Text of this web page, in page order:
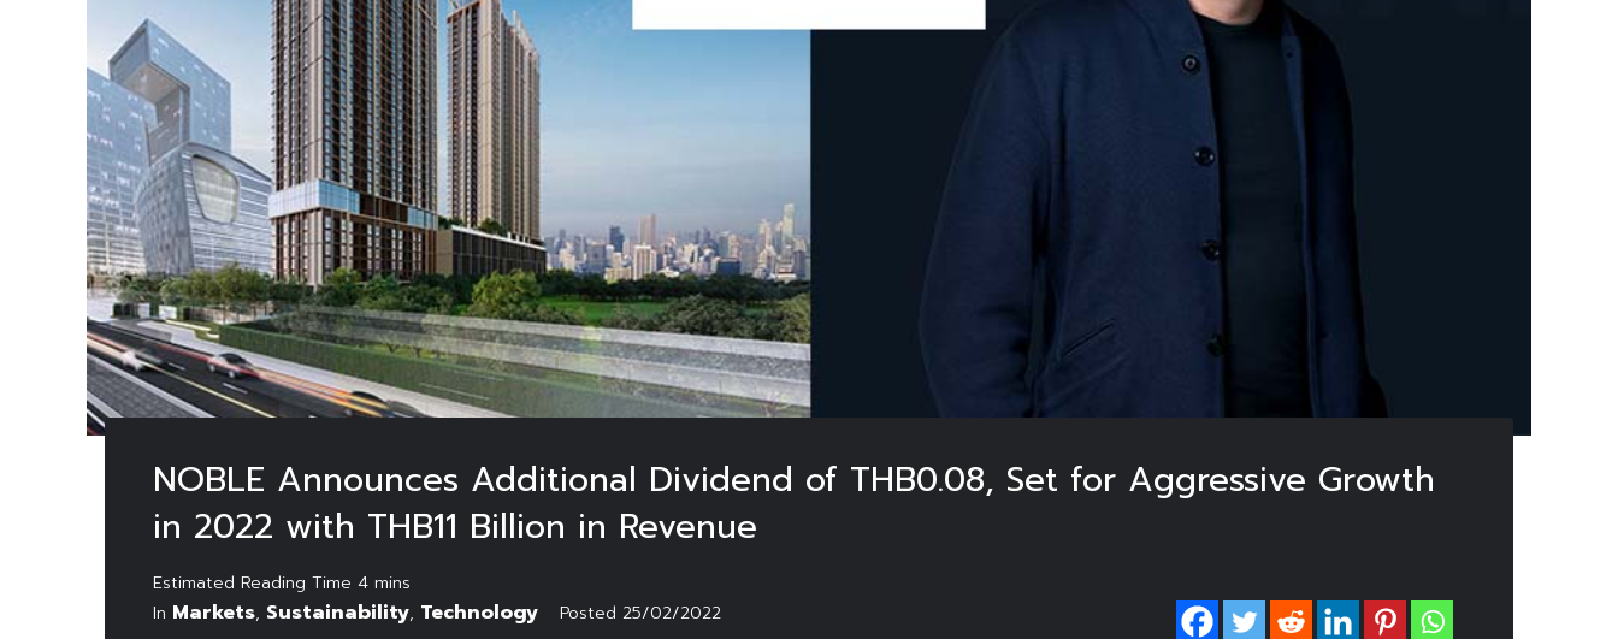
NOBLE Announces Additional Dividend of THB0.08, Set for Aggressive Growth
in 2022 with THB11 Billion in Revenue
In Markets, Sustainability, Technology Posted 25/02/2022